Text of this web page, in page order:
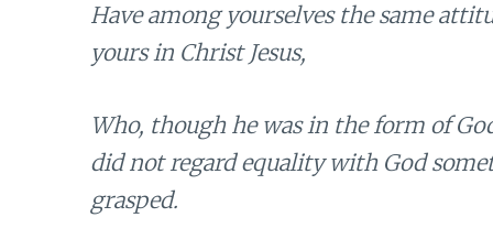
Have among yourselves the same
yours in Christ Jesus,
Who, though he was in the form of
did not regard equality with God
grasped.